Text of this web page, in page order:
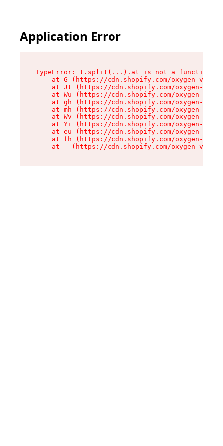
Application Error
TypeError: t.split(...).at is not a function
at G (https://cdn.shopify.com/oxygen-v2/
at Jt (https://cdn.shopify.com/oxygen-v2/
at Wu (https://cdn.shopify.com/oxygen-v2/
at gh (https://cdn.shopify.com/oxygen-v2/
at mh (https://cdn.shopify.com/oxygen-v2/
at Wv (https://cdn.shopify.com/oxygen-v2/
at Yi (https://cdn.shopify.com/oxygen-v2/
at eu (https://cdn.shopify.com/oxygen-v2/
at fh (https://cdn.shopify.com/oxygen-v2/
at _ (https://cdn.shopify.com/oxygen-v2/